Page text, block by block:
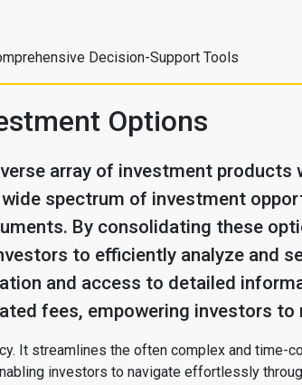
Decision-Support Tools
Options
array of investment
spectrum of investment
By consolidating these
to efficiently analyze and
and access to detailed
fees, empowering investors
It streamlines the often complex and time-
investors to navigate effortlessly